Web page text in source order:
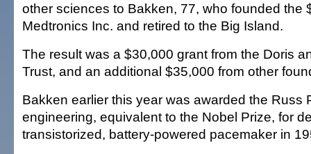
other sciences to Bakken, 77, who founded the
Medtronics Inc. and retired to the Big Island.
The result was a $30,000 grant from the Doris
Trust, and an additional $35,000 from other
Bakken earlier this year was awarded the Russ
engineering, equivalent to the Nobel Prize, for
transistorized, battery-powered pacemaker in